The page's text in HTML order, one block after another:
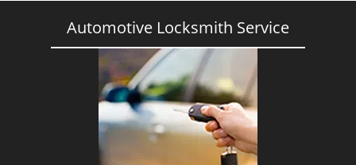
g
Automotive Locksmith Service